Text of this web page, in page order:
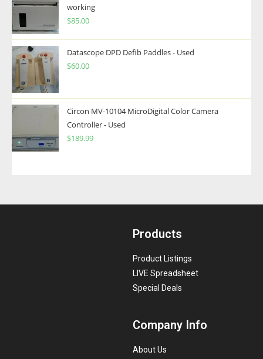
working
$85.00
Datascope DPD Defib Paddles - Used
$60.00
Circon MV-10104 MicroDigital Color Camera
Controller - Used
$189.99
Products
Product Listings
LIVE Spreadsheet
Special Deals
Company Info
About Us